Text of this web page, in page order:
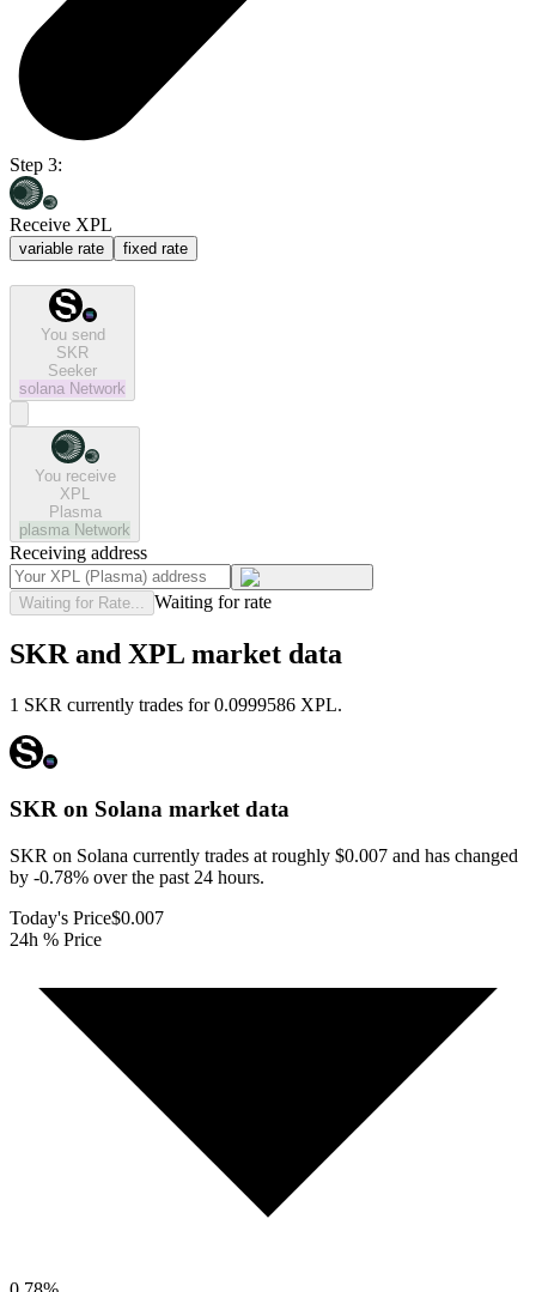
Step 3:
Receive XPL
variable rate fixed rate
You send
SKR
Seeker
solana Network
You receive
XPL
Plasma
plasma Network
Receiving address
Waiting for Rate... Waiting for rate
SKR and XPL market data
1 SKR currently trades for 0.0999586 XPL.
SKR on Solana market data
SKR on Solana currently trades at roughly $0.007 and has changed
by -0.78% over the past 24 hours.
Today's Price$0.007
24h % Price